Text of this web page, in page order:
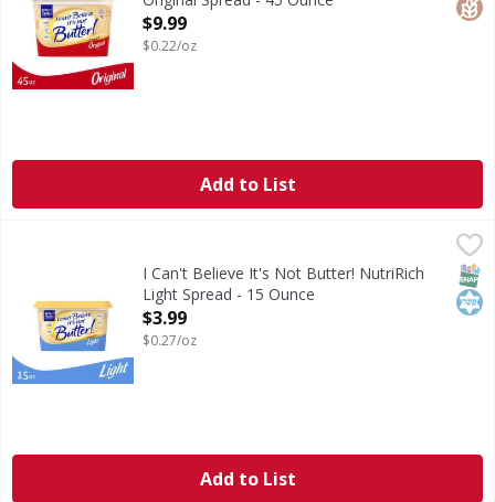
Open Product Description
$9.99
$0.22/oz
Add to List
I Can't Believe It's Not Butter! NutriRich Light Spread - 15
With 60% less fat and 65% fewer calories than butter*,
I Can't Believe It's Not Butter! NutriRich
Light Spread - 15 Ounce
Open Product Description
$3.99
$0.27/oz
Add to List